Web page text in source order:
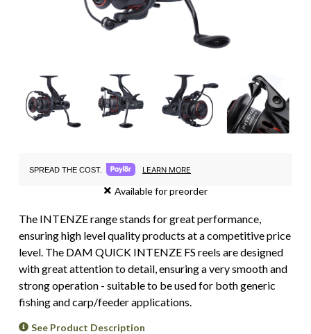
SPREAD THE COST. LEARN MORE
Available for preorder
The INTENZE range stands for great performance,
ensuring high level quality products at a competitive price
level. The DAM QUICK INTENZE FS reels are designed
with great attention to detail, ensuring a very smooth and
strong operation - suitable to be used for both generic
fishing and carp/feeder applications.
See Product Description